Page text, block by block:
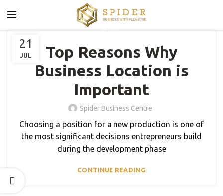
21
JUL
Top Reasons Why
Business Location is
Important
Spider Business Centre
Choosing a position for a new production is one of
the most significant decisions entrepreneurs build
during the development phase
CONTINUE READING